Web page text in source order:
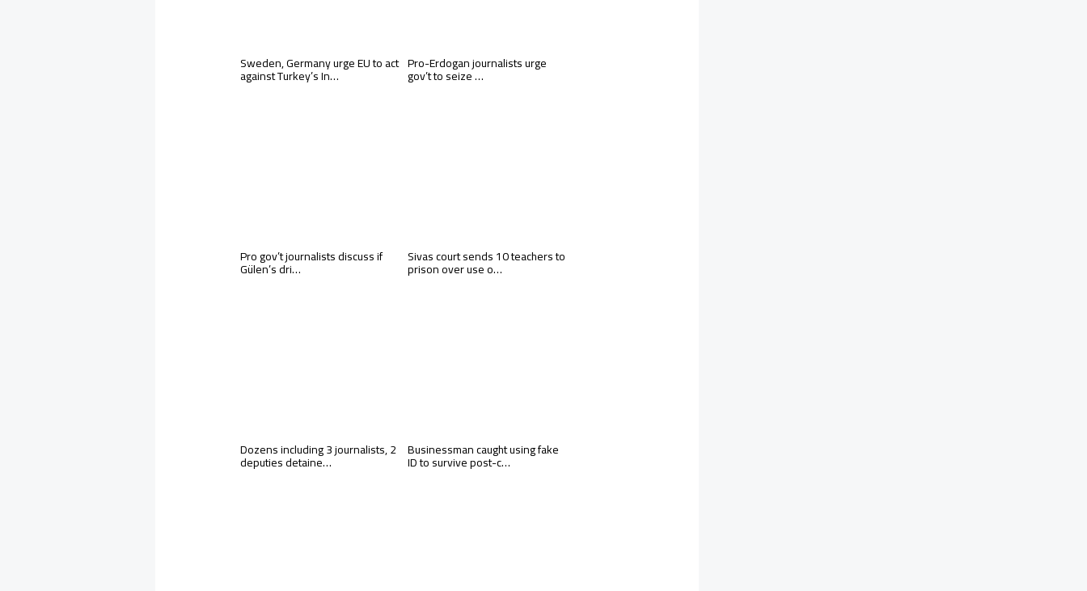
Sweden, Germany urge EU to act
against Turkey’s In…
Pro-Erdogan journalists urge
gov’t to seize …
Pro gov’t journalists discuss if
Gülen’s dri…
Sivas court sends 10 teachers to
prison over use o…
Dozens including 3 journalists, 2
deputies detaine…
Businessman caught using fake
ID to survive post-c…